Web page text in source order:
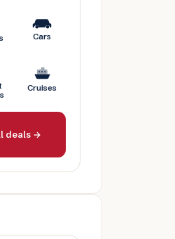
Cars
Cruises
deals →